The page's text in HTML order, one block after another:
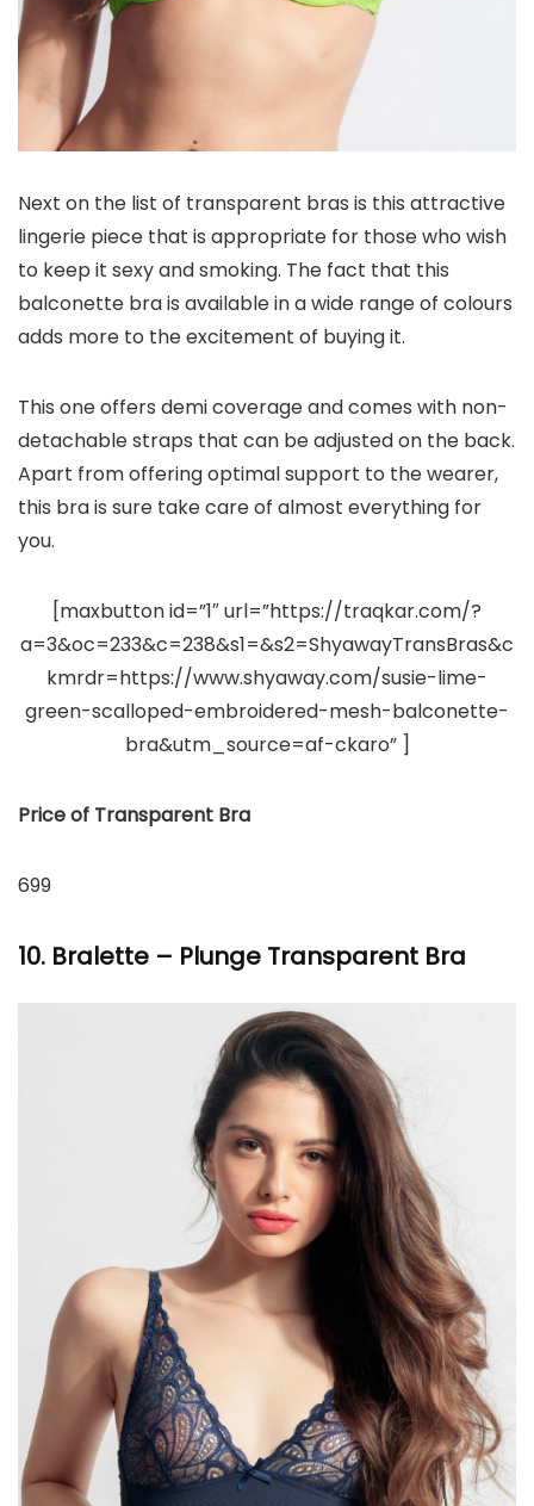
Next on the list of transparent bras is this attractive
lingerie piece that is appropriate for those who wish
to keep it sexy and smoking. The fact that this
balconette bra is available in a wide range of colours
adds more to the excitement of buying it.
This one offers demi coverage and comes with non-
detachable straps that can be adjusted on the back.
Apart from offering optimal support to the wearer,
this bra is sure take care of almost everything for
you.
[maxbutton id=”1″ url=”https://traqkar.com/?
a=3&oc=233&c=238&s1=&s2=ShyawayTransBras&c
kmrdr=https://www.shyaway.com/susie-lime-
green-scalloped-embroidered-mesh-balconette-
bra&utm_source=af-ckaro” ]
Price of Transparent Bra
699
10. Bralette – Plunge Transparent Bra